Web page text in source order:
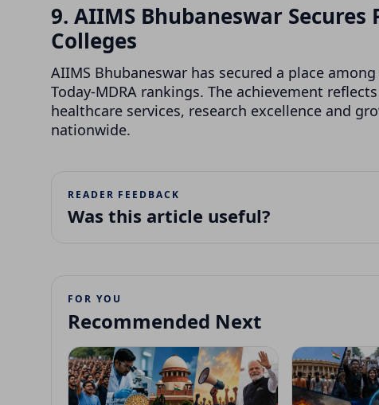
9. AIIMS Bhubaneswar
Colleges
AIIMS Bhubaneswar has secured a place
Today-MDRA rankings. The achievement
healthcare services, research excellence and
nationwide.
READER FEEDBACK
Was this article useful?
FOR YOU
Recommended Next